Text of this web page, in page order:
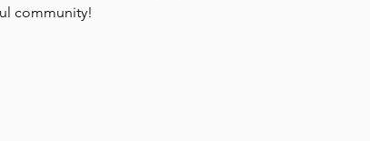
community!